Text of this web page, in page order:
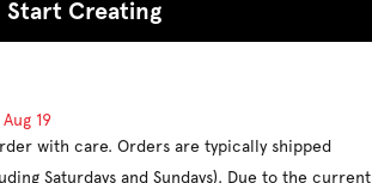
Start Creating
Aug 19
with care. Orders are typically shipped
Saturdays and Sundays). Due to the current